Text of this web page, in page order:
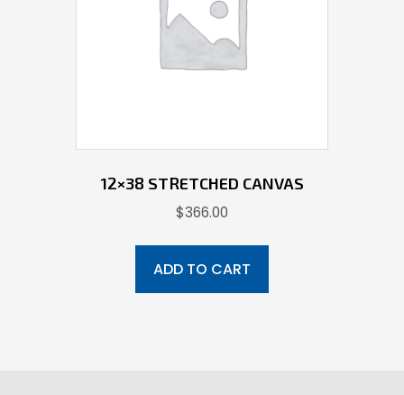
12×38 STRETCHED CANVAS
$366.00
ADD TO CART